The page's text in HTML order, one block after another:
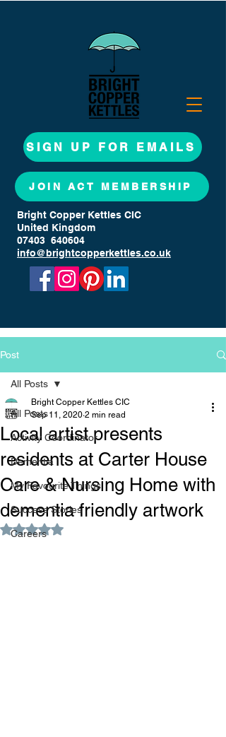
SIGN UP FOR EMAILS
JOIN ACT MEMBERSHIP
Bright Copper Kettles CIC
United Kingdom
07403 640604
info@brightcopperkettles.co.uk
Post
All Posts
Activity Coordinator
Dementia
My Favourite Things
Success Stories
Careers
All Posts
Local artist presents
residents at Carter House
Care & Nursing Home with
dementia friendly artwork
Bright Copper Kettles CIC
Sep 11, 2020 2 min read
Rated NaN out of 5 stars.